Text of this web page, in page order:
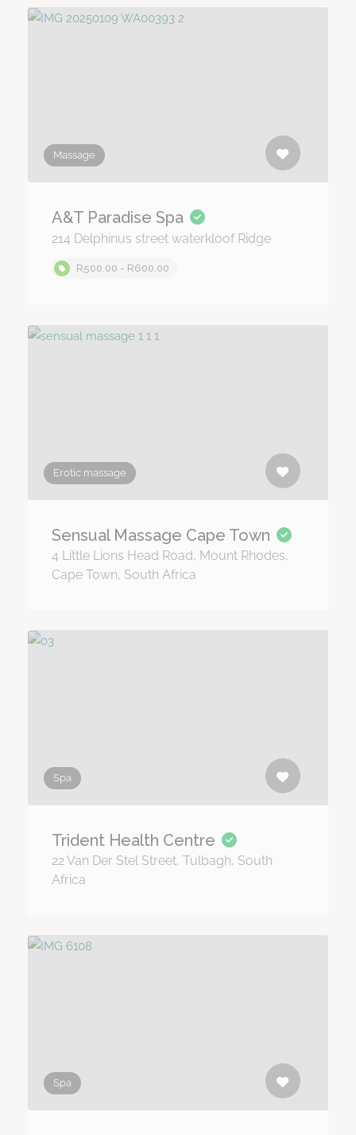
Massage
A&T Paradise Spa
214 Delphinus street waterkloof Ridge
R500.00 - R600.00
Erotic massage
Sensual Massage Cape Town
4 Little Lions Head Road, Mount Rhodes,
Cape Town, South Africa
Spa
Trident Health Centre
22 Van Der Stel Street, Tulbagh, South
Africa
Spa